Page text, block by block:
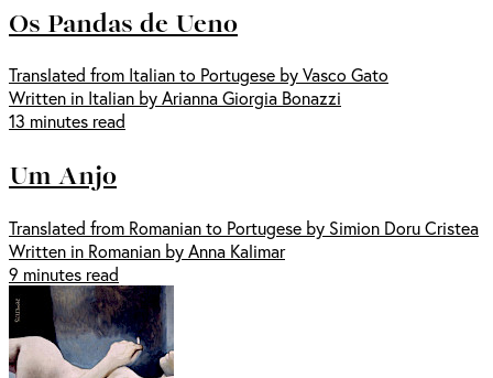
Os Pandas de Ueno
Translated from Italian to Portugese by Vasco Gato
Written in Italian by Arianna Giorgia Bonazzi
13 minutes read
Um Anjo
Translated from Romanian to Portugese by Simion Doru Cristea
Written in Romanian by Anna Kalimar
9 minutes read